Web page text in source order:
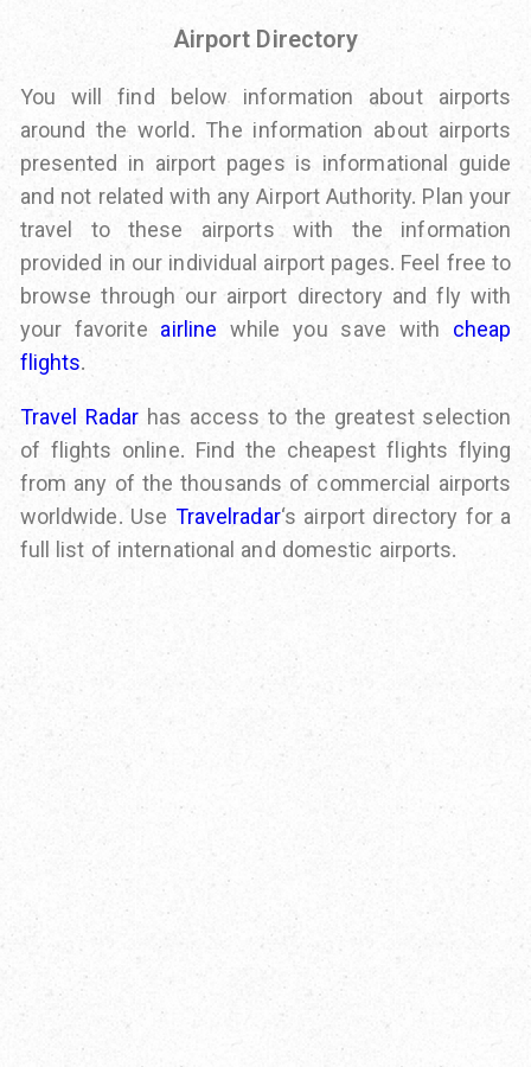
Airport Directory
You will find below information about airports
around the world. The information about airports
presented in airport pages is informational guide
and not related with any Airport Authority. Plan your
travel to these airports with the information
provided in our individual airport pages. Feel free to
browse through our airport directory and fly with
your favorite airline while you save with cheap
flights.
Travel Radar has access to the greatest selection
of flights online. Find the cheapest flights flying
from any of the thousands of commercial airports
worldwide. Use Travelradar‘s airport directory for a
full list of international and domestic airports.